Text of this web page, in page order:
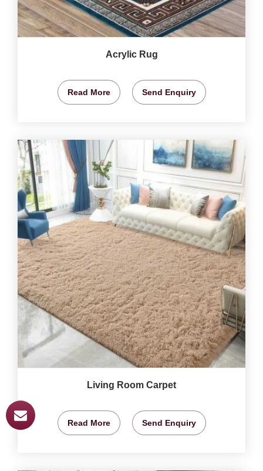
Acrylic Rug
Read More Send Enquiry
Living Room Carpet
Read More Send Enquiry